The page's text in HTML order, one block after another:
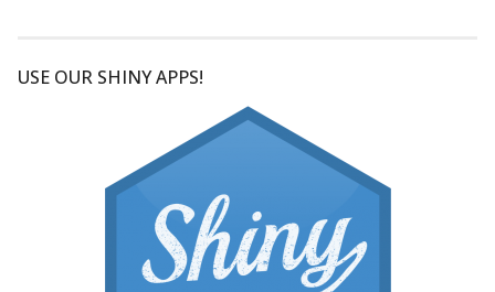
USE OUR SHINY APPS!